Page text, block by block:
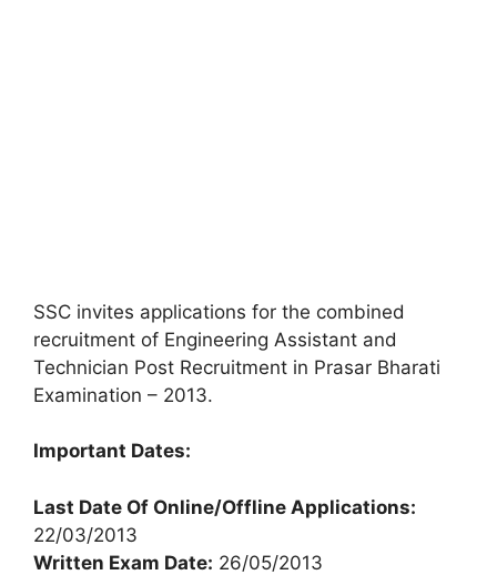
SSC invites applications for the combined
recruitment of Engineering Assistant and
Technician Post Recruitment in Prasar Bharati
Examination – 2013.
Important Dates:
Last Date Of Online/Offline Applications:
22/03/2013
Written Exam Date: 26/05/2013